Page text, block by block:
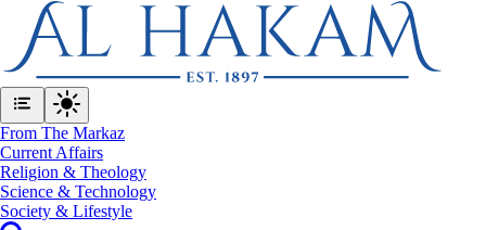
From The Markaz
Current Affairs
Religion & Theology
Science & Technology
⁠Society & Lifestyle